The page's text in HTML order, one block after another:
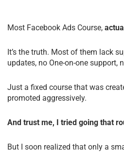
Most Facebook Ads Course,
It’s the truth. Most of them lack
updates, no One-on-one support,
Just a fixed course that was
promoted aggressively.
And trust me, I tried going that
But I soon realized that only a